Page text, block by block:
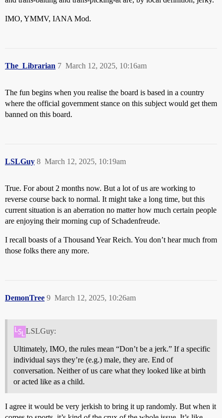
IMO, YMMV, IANA Mod.
The_Librarian March 12, 2025, 10:16am
7
The fun begins when you realise the board is based in a country
where the official government stance on this subject would get them
banned on this board.
LSLGuy March 12, 2025, 10:19am
8
True. For about 2 months now. But a lot of us are working to
reverse course back to normal. It might take a long time, but this
current situation is an aberration no matter how much certain people
are enjoying their morning cup of Schadenfreude.
I recall boasts of a Thousand Year Reich. You don’t hear much from
those folks there any more.
DemonTree March 12, 2025, 10:26am
9
LSLGuy:
Ultimately, IMO, the rules mean “Don’t be a jerk.” If a specific
individual says they’re (e.g.) male, they are. End of
conversation. Neither of us care what they looked like at birth
or acted like as a child.
I agree it would be very jerkish to bring it up randomly. But when it